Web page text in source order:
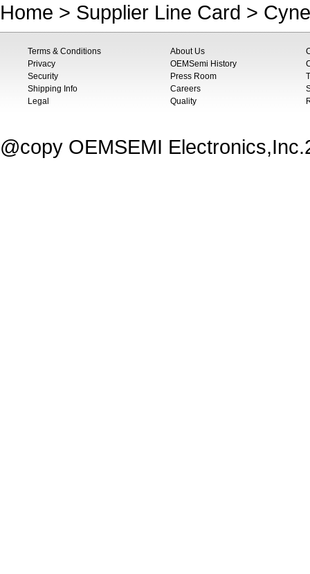
Home > Supplier Line Card >
Terms & Conditions
Privacy
Security
Shipping Info
Legal
About Us
OEMSemi History
Press Room
Careers
Quality
@copy OEMSEMI